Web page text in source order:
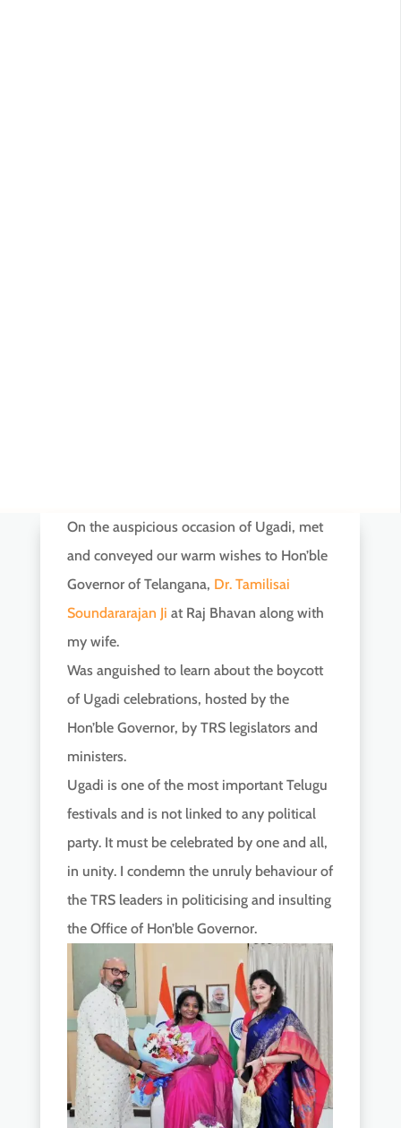
On the auspicious occasion of Ugadi, met
and conveyed our warm wishes to Hon’ble
Governor of Telangana, Dr. Tamilisai
Soundararajan Ji at Raj Bhavan along with
my wife.
Was anguished to learn about the boycott
of Ugadi celebrations, hosted by the
Hon’ble Governor, by TRS legislators and
ministers.
Ugadi is one of the most important Telugu
festivals and is not linked to any political
party. It must be celebrated by one and all,
in unity. I condemn the unruly behaviour of
the TRS leaders in politicising and insulting
the Office of Hon’ble Governor.